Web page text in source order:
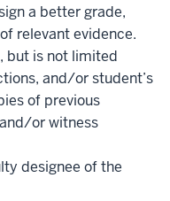
a better grade,
relevant evidence.
but is not limited
and/or student’s
of previous
or witness
designee of the